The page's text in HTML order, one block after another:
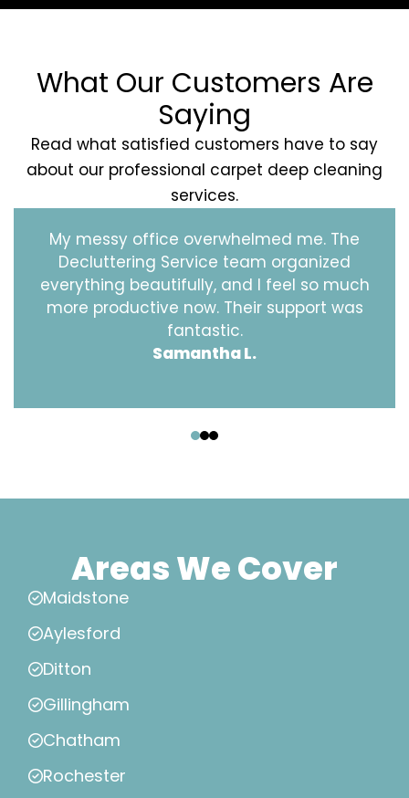
What Our Customers Are
Saying
Read what satisfied customers have to say
about our professional carpet deep cleaning
services.
My messy office overwhelmed me. The
Decluttering Service team organized
everything beautifully, and I feel so much
more productive now. Their support was
fantastic.
Samantha L.
Areas We Cover
Maidstone
Aylesford
Ditton
Gillingham
Chatham
Rochester